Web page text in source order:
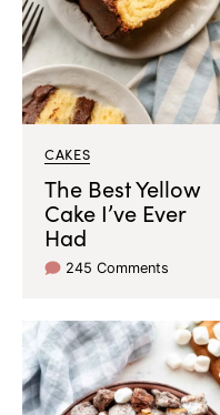
CAKES
The Best Yellow
Cake I’ve Ever
Had
245 Comments